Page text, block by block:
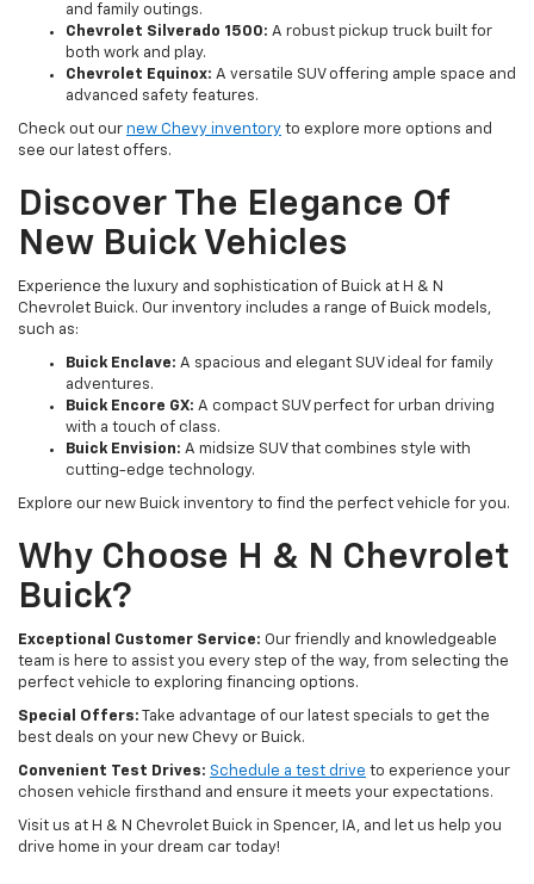
and family outings.
Chevrolet Silverado 1500: A robust pickup truck built for
both work and play.
Chevrolet Equinox: A versatile SUV offering ample space and
advanced safety features.
Check out our new Chevy inventory to explore more options and
see our latest offers.
Discover The Elegance Of
New Buick Vehicles
Experience the luxury and sophistication of Buick at H & N
Chevrolet Buick. Our inventory includes a range of Buick models,
such as:
Buick Enclave: A spacious and elegant SUV ideal for family
adventures.
Buick Encore GX: A compact SUV perfect for urban driving
with a touch of class.
Buick Envision: A midsize SUV that combines style with
cutting-edge technology.
Explore our new Buick inventory to find the perfect vehicle for you.
Why Choose H & N Chevrolet
Buick?
Exceptional Customer Service: Our friendly and knowledgeable
team is here to assist you every step of the way, from selecting the
perfect vehicle to exploring financing options.
Special Offers: Take advantage of our latest specials to get the
best deals on your new Chevy or Buick.
Convenient Test Drives: Schedule a test drive to experience your
chosen vehicle firsthand and ensure it meets your expectations.
Visit us at H & N Chevrolet Buick in Spencer, IA, and let us help you
drive home in your dream car today!